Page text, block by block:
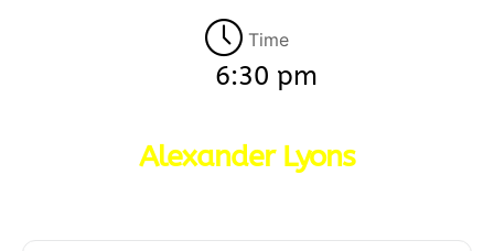
Time
6:30 pm
Alexander Lyons